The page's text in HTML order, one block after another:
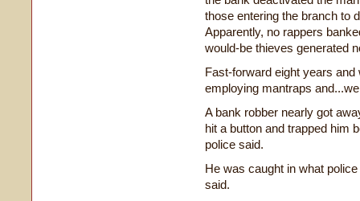
those entering the branch to
Apparently, no rappers
would-be thieves generated
Fast-forward eight years
employing mantraps
A bank robber nearly got
hit a button and trapped him
police said.
He was caught in what
said.